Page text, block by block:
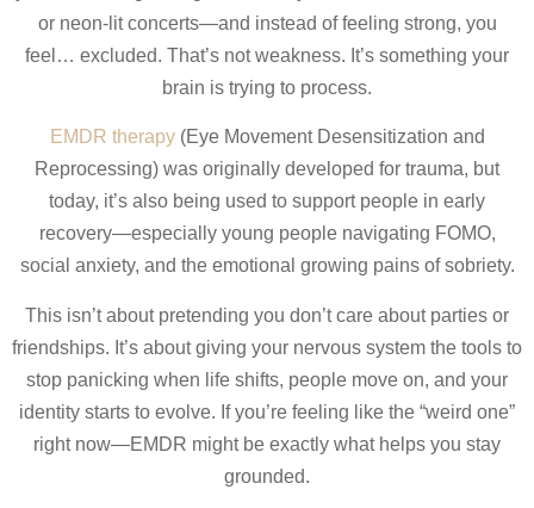
or neon-lit concerts—and instead of feeling strong, you
feel… excluded. That’s not weakness. It’s something your
brain is trying to process.
EMDR therapy(Eye Movement Desensitization and
Reprocessing) was originally developed for trauma, but
today, it’s also being used to support people in early
recovery—especially young people navigating FOMO,
social anxiety, and the emotional growing pains of sobriety.
This isn’t about pretending you don’t care about parties or
friendships. It’s about giving your nervous system the tools to
stop panicking when life shifts, people move on, and your
identity starts to evolve. If you’re feeling like the “weird one”
right now—EMDR might be exactly what helps you stay
grounded.